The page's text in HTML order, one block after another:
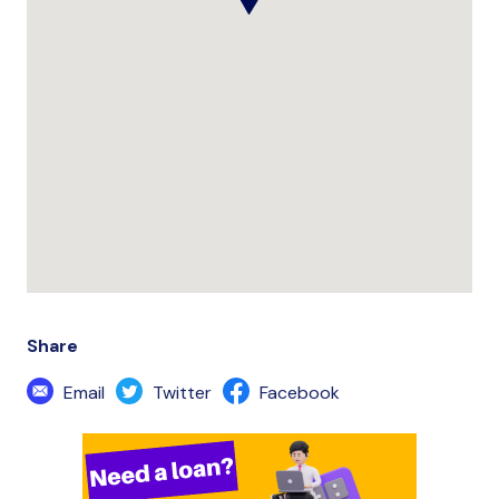
Share
Email
Twitter Facebook